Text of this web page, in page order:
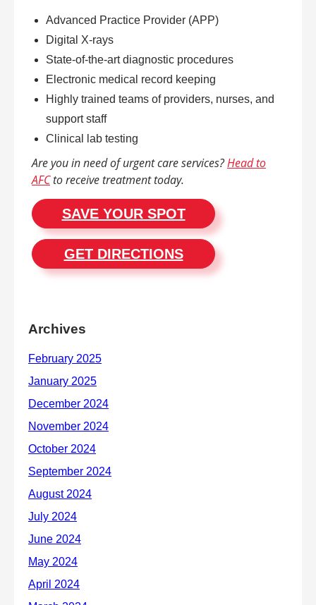
Advanced Practice Provider (APP)
Digital X-rays
State-of-the-art diagnostic procedures
Electronic medical record keeping
Highly trained teams of providers, nurses, and
support staff
Clinical lab testing
Are you in need of urgent care services?Head to
AFCto receive treatment today.
SAVE YOUR SPOT
GET DIRECTIONS
Archives